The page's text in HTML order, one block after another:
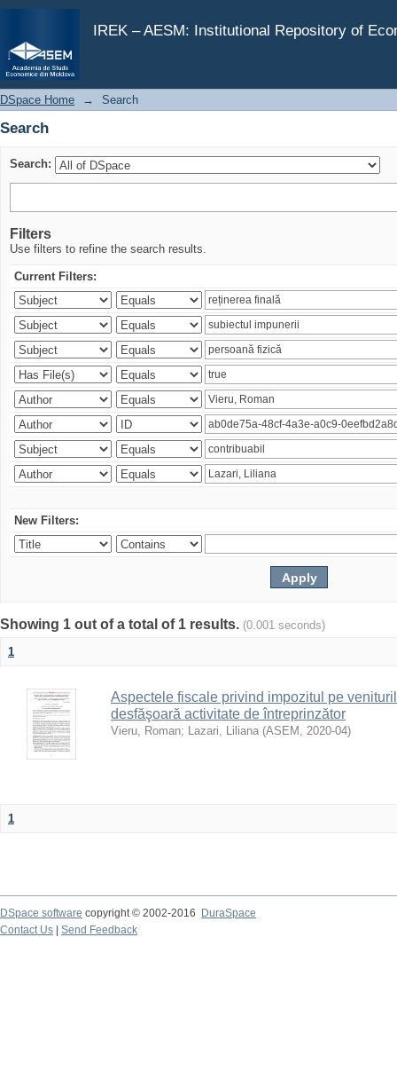
IREK – AESM: Institutional Repository of
Search
DSpace Home → Search
Search
Search:
Filters
Use filters to refine the search results.
Current Filters:
New Filters:
Showing 1 out of a total of 1 results. (0.001 seconds)
1
Aspectele fiscale privind impozitul pe
desfăşoară activitate de întreprinzător
Vieru, Roman; Lazari, Liliana (ASEM , 2020-04)
1
DSpace software copyright © 2002-2016
DuraSpace
Contact Us
Send Feedback